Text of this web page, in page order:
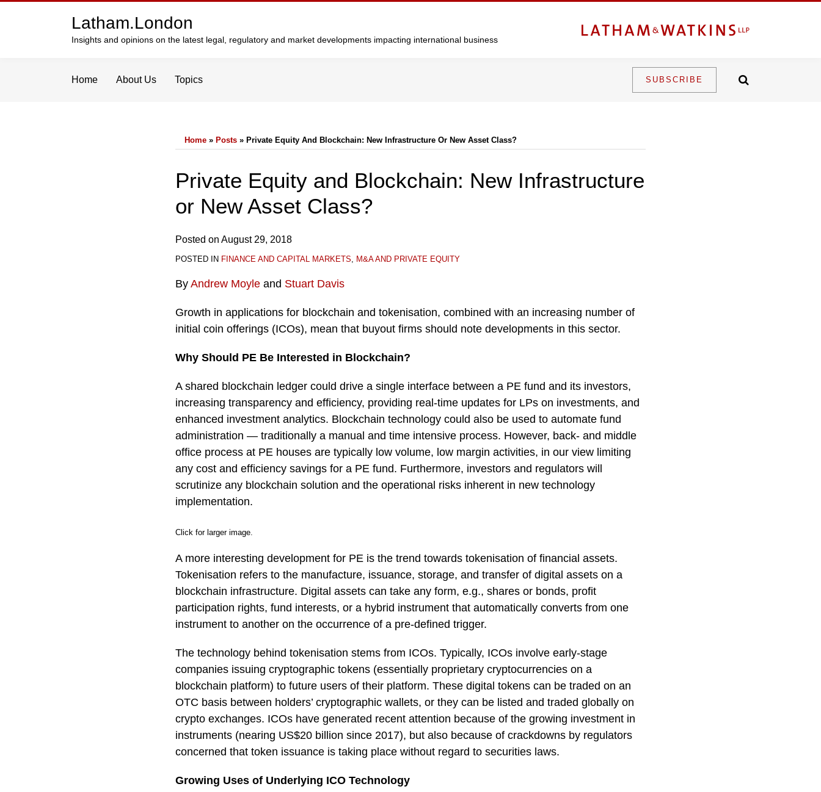
Latham.London
Insights and opinions on the latest legal, regulatory and market developments impacting international business
Home About Us Topics SUBSCRIBE
Home » Posts » Private Equity And Blockchain: New Infrastructure Or New Asset Class?
Private Equity and Blockchain: New Infrastructure
or New Asset Class?
Posted on August 29, 2018
POSTED IN FINANCE AND CAPITAL MARKETS M&A AND PRIVATE EQUITY
By Andrew Moyle and Stuart Davis
Growth in applications for blockchain and tokenisation, combined with an increasing number of
initial coin offerings (ICOs), mean that buyout firms should note developments in this sector.
Why Should PE Be Interested in Blockchain?
A shared blockchain ledger could drive a single interface between a PE fund and its investors,
increasing transparency and efficiency, providing real-time updates for LPs on investments, and
enhanced investment analytics. Blockchain technology could also be used to automate fund
administration — traditionally a manual and time intensive process. However, back- and middle
office process at PE houses are typically low volume, low margin activities, in our view limiting
any cost and efficiency savings for a PE fund. Furthermore, investors and regulators will
scrutinize any blockchain solution and the operational risks inherent in new technology
implementation.
Click for larger image.
A more interesting development for PE is the trend towards tokenisation of financial assets.
Tokenisation refers to the manufacture, issuance, storage, and transfer of digital assets on a
blockchain infrastructure. Digital assets can take any form, e.g., shares or bonds, profit
participation rights, fund interests, or a hybrid instrument that automatically converts from one
instrument to another on the occurrence of a pre-defined trigger.
The technology behind tokenisation stems from ICOs. Typically, ICOs involve early-stage
companies issuing cryptographic tokens (essentially proprietary cryptocurrencies on a
blockchain platform) to future users of their platform. These digital tokens can be traded on an
OTC basis between holders’ cryptographic wallets, or they can be listed and traded globally on
crypto exchanges. ICOs have generated recent attention because of the growing investment in
instruments (nearing US$20 billion since 2017), but also because of crackdowns by regulators
concerned that token issuance is taking place without regard to securities laws.
Growing Uses of Underlying ICO Technology
Print:
Email
this
post
Tweet
this
post
Like
this
post
Share
this
post
LinkedIn